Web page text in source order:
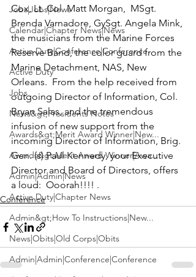
Jobs|Jobs|News
Calendar|Chapter News|News
Active Duty|Conference|Conference
Active Duty
Jobs
News&gt;Presidents Notes
Awards&gt;Merit Award Winner|New...
Awards&gt;Merit Award Winner|Awa...
Admin|Admin|News
Active Duty|Chapter News
Admin&gt;How To Instructions|New...
News|Obits|Old Corps|Obits
Admin|Admin|Conference|Conference
Cox, Lt. Col. Matt Morgan,  MSgt.
Brenda Varnadore, GySgt. Angela Mink,
the musicians from the Marine Forces
Reserve Band, the color guard from the
Marine Detachment, NAS, New
Orleans.  From the help received from
outgoing Director of Information, Col.
Bryan Salas, and the tremendous
infusion of new support from the
incoming Director of Information, Brig.
Gen. (s) Paul Kennedy, your Executive
Director and Board of Directors, offers
a loud: Ooorah!!!! .
Conference